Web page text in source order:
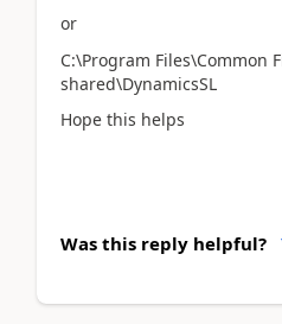
or
C:\Program Files\Common
shared\DynamicsSL
Hope this helps
Was this reply helpful?